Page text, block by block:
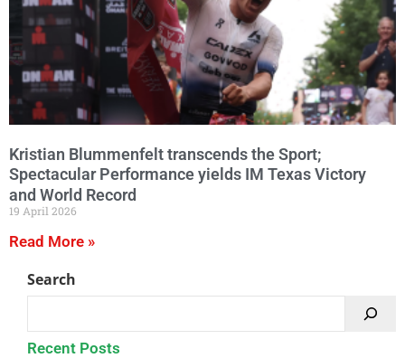
Kristian Blummenfelt transcends the Sport;
Spectacular Performance yields IM Texas Victory
and World Record
19 April 2026
Read More »
Search
Recent Posts